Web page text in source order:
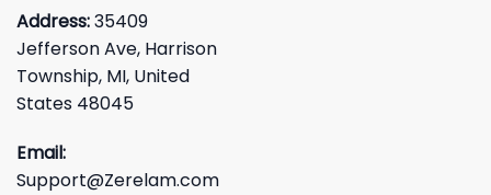
Address:35409
Jefferson Ave, Harrison
Township, MI, United
States 48045
Email:
Support@Zerelam.com